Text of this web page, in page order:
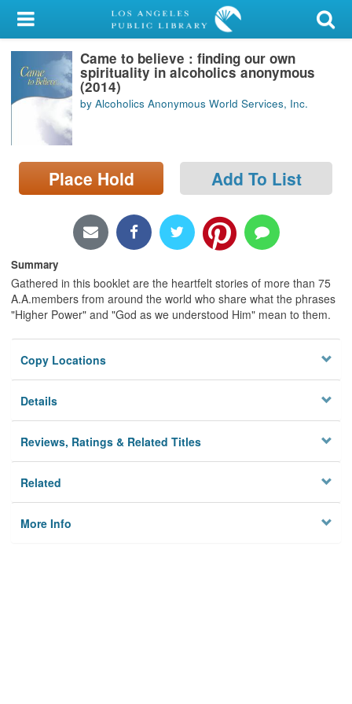
My Account
Library Card
Sign In
Locations/Hours (external
page)
Came to believe : finding our own
spirituality in alcoholics anonymous
(2014)
by Alcoholics Anonymous World Services, Inc.
Place Hold Add To List
Summary
Gathered in this booklet are the heartfelt stories of more than 75
A.A.members from around the world who share what the phrases
"Higher Power" and "God as we understood Him" mean to them.
Copy Locations
Details
Reviews, Ratings & Related Titles
Related
More Info